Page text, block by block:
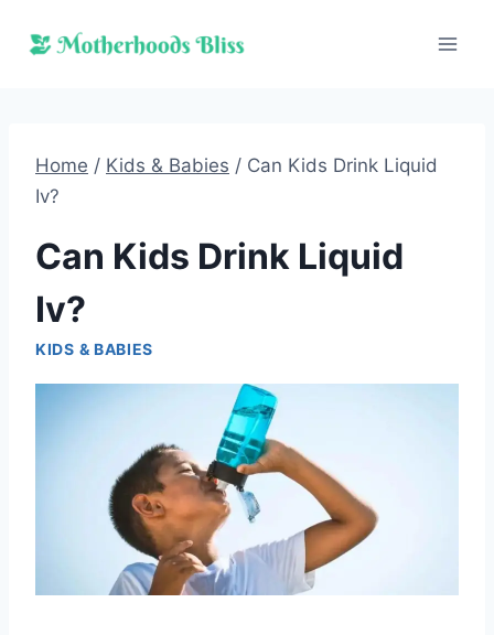
Home / Kids & Babies / Can Kids Drink Liquid
Iv?
Can Kids Drink Liquid
Iv?
KIDS & BABIES